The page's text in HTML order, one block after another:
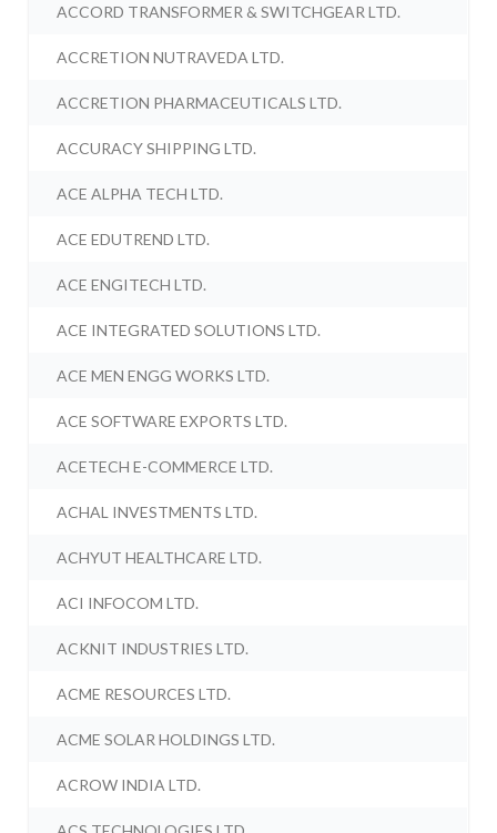
ACCORD TRANSFORMER & SWITCHGEAR LTD.
ACCRETION NUTRAVEDA LTD.
ACCRETION PHARMACEUTICALS LTD.
ACCURACY SHIPPING LTD.
ACE ALPHA TECH LTD.
ACE EDUTREND LTD.
ACE ENGITECH LTD.
ACE INTEGRATED SOLUTIONS LTD.
ACE MEN ENGG WORKS LTD.
ACE SOFTWARE EXPORTS LTD.
ACETECH E-COMMERCE LTD.
ACHAL INVESTMENTS LTD.
ACHYUT HEALTHCARE LTD.
ACI INFOCOM LTD.
ACKNIT INDUSTRIES LTD.
ACME RESOURCES LTD.
ACME SOLAR HOLDINGS LTD.
ACROW INDIA LTD.